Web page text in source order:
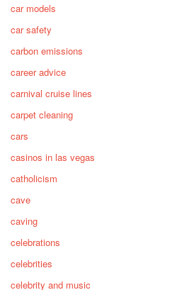
car models
car safety
carbon emissions
career advice
carnival cruise lines
carpet cleaning
cars
casinos in las vegas
catholicism
cave
caving
celebrations
celebrities
celebrity and music